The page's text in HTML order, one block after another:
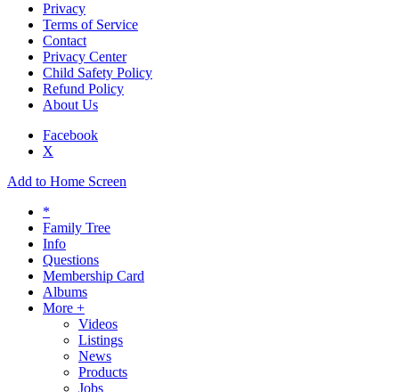
Privacy
Terms of Service
Contact
Privacy Center
Child Safety Policy
Refund Policy
About Us
Facebook
X
Add to Home Screen
*
Family Tree
Info
Questions
Membership Card
Albums
More +
Videos
Listings
News
Products
Jobs